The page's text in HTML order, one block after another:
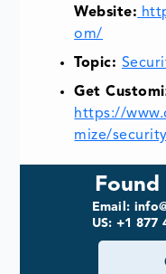
Website:
om/
Topic:
Get
https://
mize/
Email:
US: +1 877